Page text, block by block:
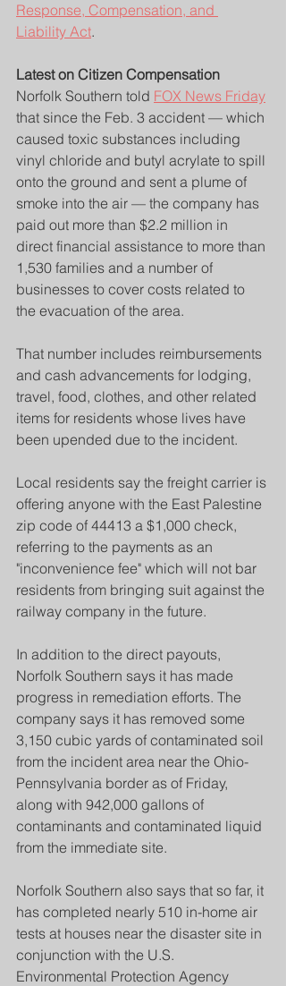
Response, Compensation, and
Liability Act.
Latest on Citizen Compensation
Norfolk Southern told FOX News Friday
that since the Feb. 3 accident — which
caused toxic substances including
vinyl chloride and butyl acrylate to spill
onto the ground and sent a plume of
smoke into the air — the company has
paid out more than $2.2 million in
direct financial assistance to more than
1,530 families and a number of
businesses to cover costs related to
the evacuation of the area.
That number includes reimbursements
and cash advancements for lodging,
travel, food, clothes, and other related
items for residents whose lives have
been upended due to the incident.
Local residents say the freight carrier is
offering anyone with the East Palestine
zip code of 44413 a $1,000 check,
referring to the payments as an
"inconvenience fee" which will not bar
residents from bringing suit against the
railway company in the future.
In addition to the direct payouts,
Norfolk Southern says it has made
progress in remediation efforts. The
company says it has removed some
3,150 cubic yards of contaminated soil
from the incident area near the Ohio-
Pennsylvania border as of Friday,
along with 942,000 gallons of
contaminants and contaminated liquid
from the immediate site.
Norfolk Southern also says that so far, it
has completed nearly 510 in-home air
tests at houses near the disaster site in
conjunction with the U.S.
Environmental Protection Agency